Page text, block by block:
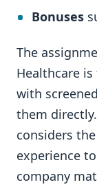
Bonuses
The
Healthcare
with
them
considers
experience
company